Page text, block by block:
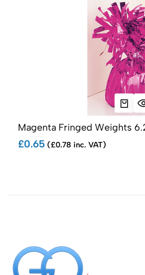
Magenta Fringed Weights
£0.65 (£0.78 inc. VAT)